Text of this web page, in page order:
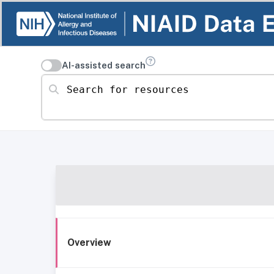
AI-assisted search
Search for resources
Overview